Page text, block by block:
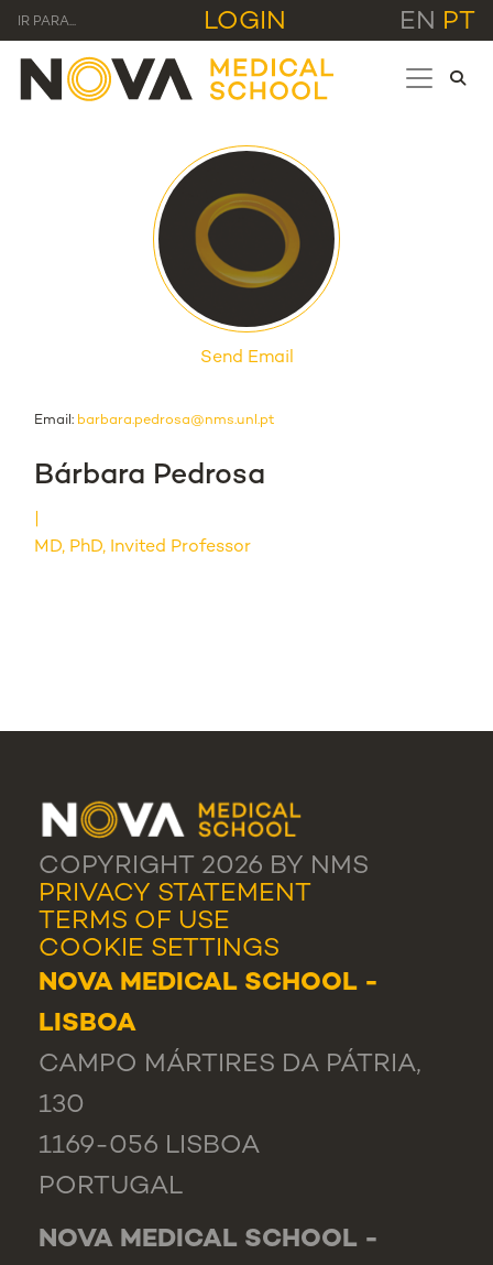
IR PARA... LOGIN EN PT
Send Email
Email: barbara.pedrosa@nms.unl.pt
Bárbara Pedrosa
MD, PhD, Invited Professor
COPYRIGHT 2026 BY NMS
PRIVACY STATEMENT
TERMS OF USE
COOKIE SETTINGS
NOVA MEDICAL SCHOOL -
LISBOA
CAMPO MÁRTIRES DA PÁTRIA,
130
1169-056 LISBOA
PORTUGAL
NOVA MEDICAL SCHOOL -